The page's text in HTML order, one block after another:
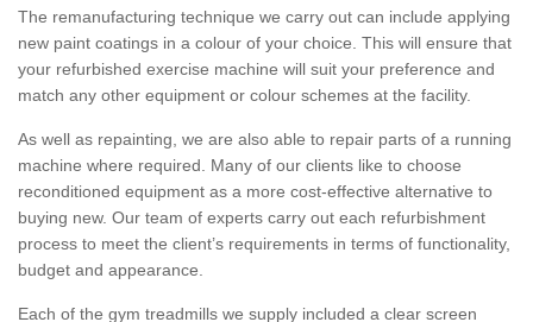
The remanufacturing technique we carry out can include applying
new paint coatings in a colour of your choice. This will ensure that
your refurbished exercise machine will suit your preference and
match any other equipment or colour schemes at the facility.
As well as repainting, we are also able to repair parts of a running
machine where required. Many of our clients like to choose
reconditioned equipment as a more cost-effective alternative to
buying new. Our team of experts carry out each refurbishment
process to meet the client’s requirements in terms of functionality,
budget and appearance.
Each of the gym treadmills we supply included a clear screen